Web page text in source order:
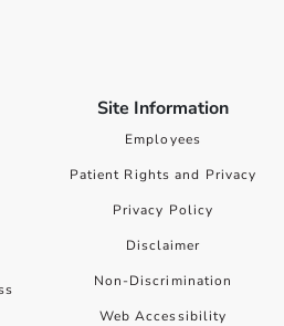
Site Information
Employees
Patient Rights and Privacy
Privacy Policy
Disclaimer
Non-Discrimination
Web Accessibility